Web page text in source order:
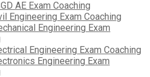
AE Exam Coaching
Engineering Exam Coaching
Engineering Exam
Engineering Exam Coaching
Engineering Exam